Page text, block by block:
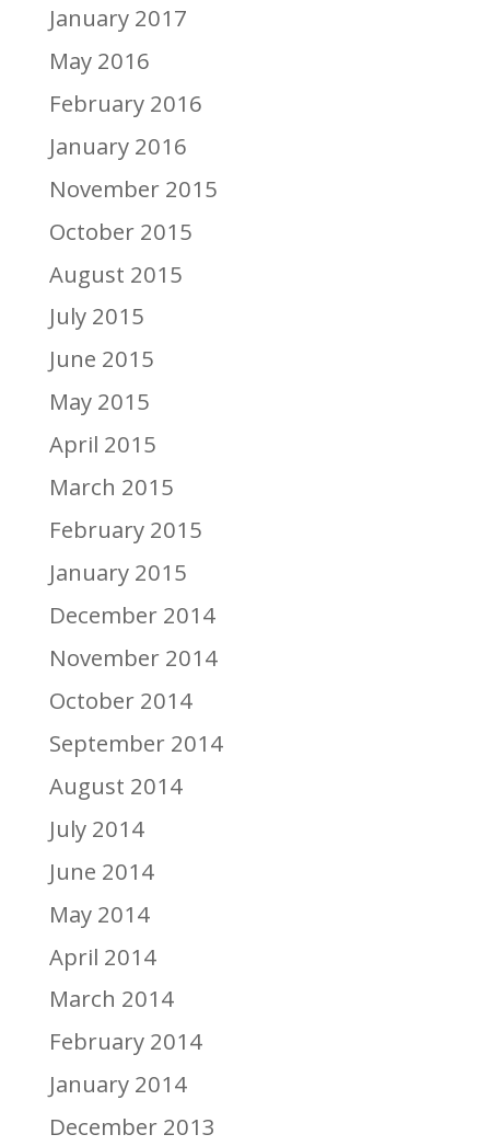
January 2017
May 2016
February 2016
January 2016
November 2015
October 2015
August 2015
July 2015
June 2015
May 2015
April 2015
March 2015
February 2015
January 2015
December 2014
November 2014
October 2014
September 2014
August 2014
July 2014
June 2014
May 2014
April 2014
March 2014
February 2014
January 2014
December 2013